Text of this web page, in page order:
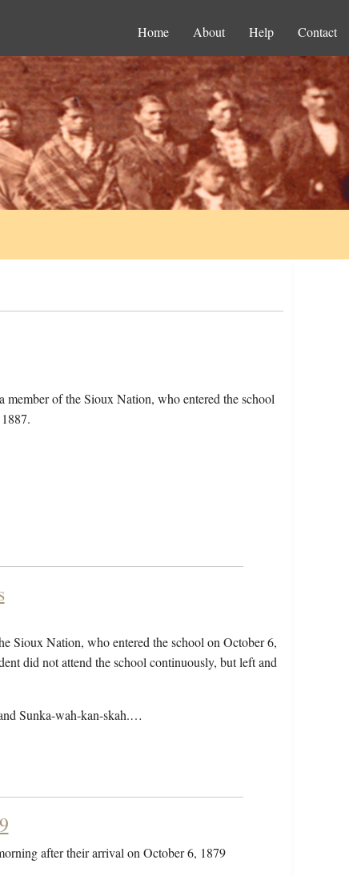
Home About Help Contact
of the Sioux Nation, who entered the school
Sioux Nation, who entered the school on October 6,
did not attend the school continuously, but left and
Sunka-wah-kan-skah.…
after their arrival on October 6, 1879